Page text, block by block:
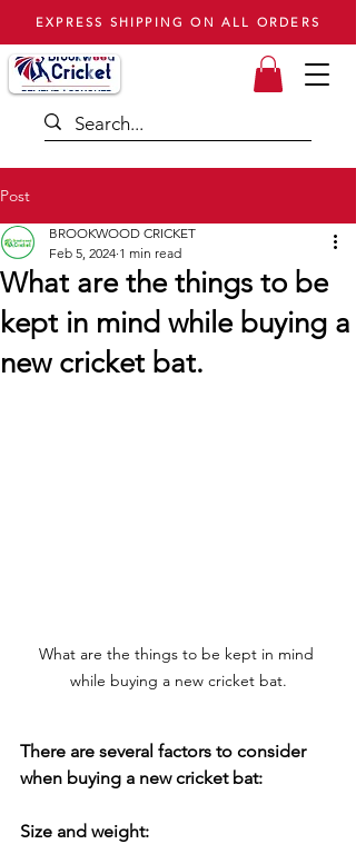
EXPRESS SHIPPING ON ALL ORDERS
Post
What are the things to be
kept in mind while buying a
new cricket bat.
BROOKWOOD CRICKET
Feb 5, 2024 1 min read
What are the things to be kept in mind
while buying a new cricket bat.
There are several factors to consider
when buying a new cricket bat:
Size and weight: